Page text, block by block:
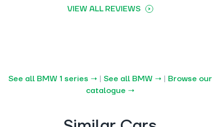
VIEW ALL REVIEWS
See all BMW 1 series → | See all BMW → | Browse our
catalogue →